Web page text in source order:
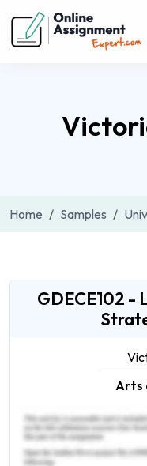
Home Samples
GDECE102 -
Arts